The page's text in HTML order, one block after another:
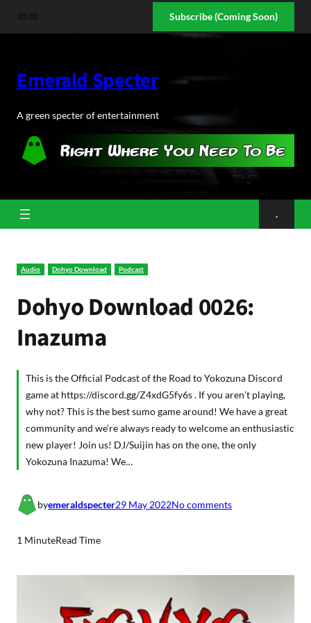
Subscribe (Coming Soon)
Emerald Specter
A green specter of entertainment
.
Audio Dohyo Download Podcast
Dohyo Download 0026:
Inazuma
This is the Official Podcast of the Road to Yokozuna Discord
game at https://discord.gg/Z4xdG5fy6s . If you aren’t playing,
why not? This is the best sumo game around! We have a great
community and we’re always ready to welcome an enthusiastic
new player! Join us! DJ/Suijin has on the one, the only
Yokozuna Inazuma! We…
byemeraldspecter29 May 2022No commentso
D
1 MinuteRead Time